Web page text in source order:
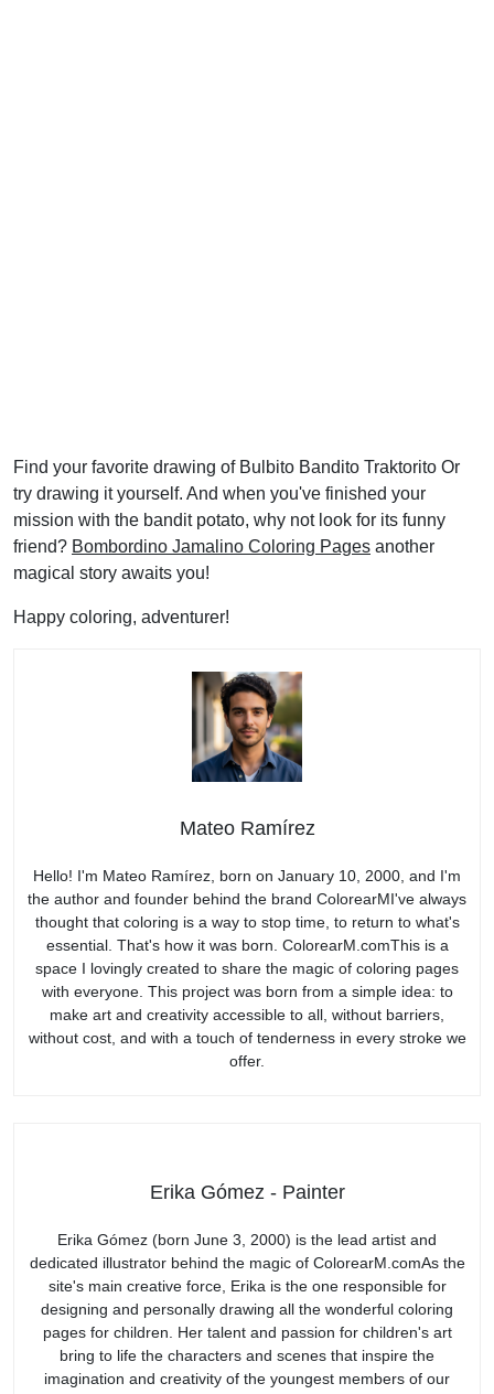
Find your favorite drawing of Bulbito Bandito Traktorito Or
try drawing it yourself. And when you've finished your
mission with the bandit potato, why not look for its funny
friend? Bombordino Jamalino Coloring Pages another
magical story awaits you!
Happy coloring, adventurer!
Mateo Ramírez
Hello! I'm Mateo Ramírez, born on January 10, 2000, and I'm
the author and founder behind the brand ColorearMI've always
thought that coloring is a way to stop time, to return to what's
essential. That's how it was born. ColorearM.comThis is a
space I lovingly created to share the magic of coloring pages
with everyone. This project was born from a simple idea: to
make art and creativity accessible to all, without barriers,
without cost, and with a touch of tenderness in every stroke we
offer.
Erika Gómez - Painter
Erika Gómez (born June 3, 2000) is the lead artist and
dedicated illustrator behind the magic of ColorearM.comAs the
site's main creative force, Erika is the one responsible for
designing and personally drawing all the wonderful coloring
pages for children. Her talent and passion for children's art
bring to life the characters and scenes that inspire the
imagination and creativity of the youngest members of our